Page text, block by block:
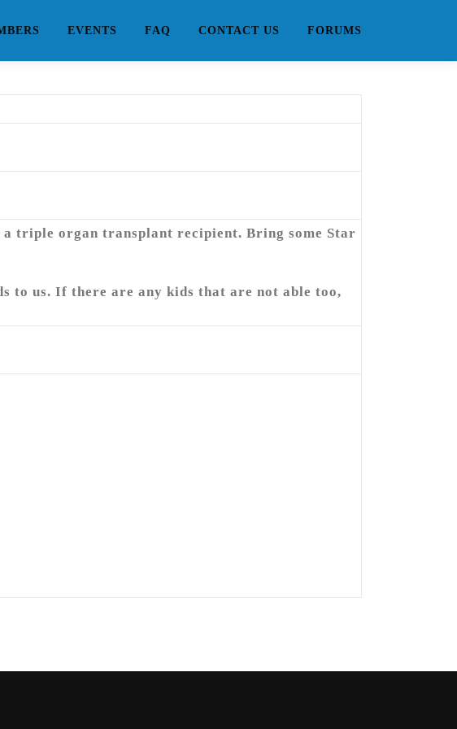
EVENTS FAQ CONTACT US FORUMS
a triple organ transplant recipient. Bring some Star
to us. If there are any kids that are not able too,